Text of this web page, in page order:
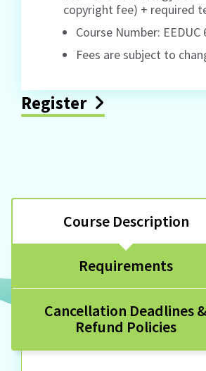
copyright fee) + required
Course Number: EEDUC
Fees are subject to
Register
Course Description
Requirements
Cancellation Deadlines
Refund Policies